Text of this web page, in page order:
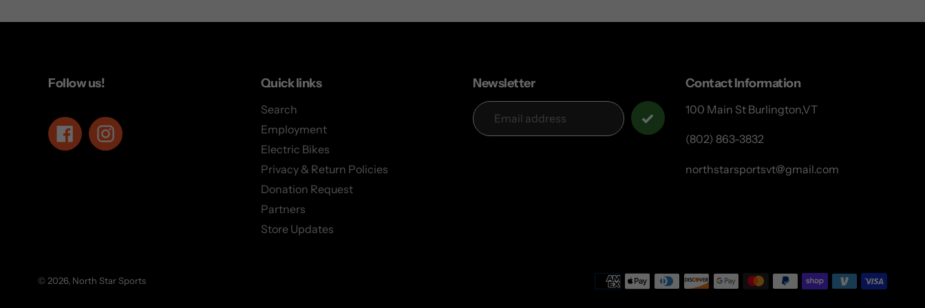
Follow us!
FacebookInstagram
Quick links
Search
Employment
Electric Bikes
Privacy & Return Policies
Donation Request
Partners
Store Updates
Newsletter Contact Information
100 Main St Burlington,VT
(802) 863-3832
northstarsportsvt@gmail.com
© 2026, North Star Sports